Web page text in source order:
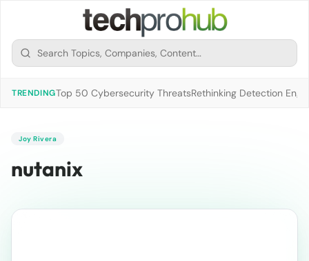
TRENDINGTop 50 Cybersecurity ThreatsRethinking Detection
Joy Rivera
nutanix